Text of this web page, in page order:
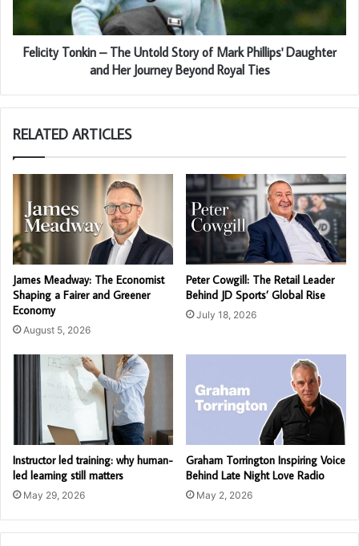
Felicity Tonkin – The Untold Story of Mark Phillips' Daughter
and Her Journey Beyond Royal Ties
RELATED ARTICLES
James Meadway: The Economist
Shaping a Fairer and Greener
Economy
August 5, 2026
Peter Cowgill: The Retail Leader
Behind JD Sports’ Global Rise
July 18, 2026
Instructor led training: why human-
led learning still matters
May 29, 2026
Graham Torrington Inspiring Voice
Behind Late Night Love Radio
May 2, 2026